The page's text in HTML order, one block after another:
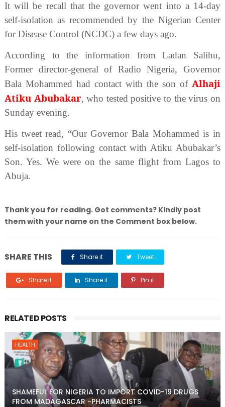
It will be recall that the governor went into a 14-day
self-isolation as recommended by the Nigerian Center
for Disease Control (NCDC) a few days ago.
According to the information from Ladan Salihu,
Former director-general of Radio Nigeria, Governor
Bala Mohammed had contact with the son ofAlhaji
Atiku Abubakar, who tested positive to the virus on
Sunday evening.
His tweet read, “Our Governor Bala Mohammed is in
self-isolation following contact with Atiku Abubakar’s
Son. Yes. We were on the same flight from Lagos to
Abuja.
Thank you for reading. Got comments? Kindly post
them with your name on the Comment box below.
SHARE THIS Share it Tweet
Share it Share it Pin it
RELATED POSTS
HEALTH
SHAMEFUL FOR NIGERIA TO IMPORT COVID-19 DRUGS
FROM MADAGASCAR -PHARMACISTS